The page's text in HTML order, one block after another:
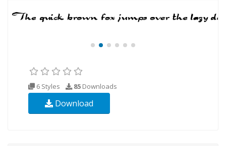
6 Styles 85 Downloads
Download